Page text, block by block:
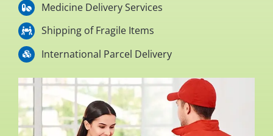
Medicine Delivery Services
Shipping of Fragile Items
International Parcel Delivery